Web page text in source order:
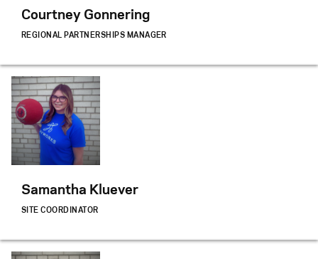
Courtney Gonnering
REGIONAL PARTNERSHIPS MANAGER
Samantha Kluever
SITE COORDINATOR